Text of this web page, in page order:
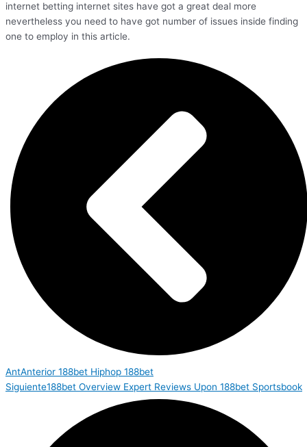
internet betting internet sites have got a great deal more
nevertheless you need to have got number of issues inside finding
one to employ in this article.
AntAnterior 188bet Hiphop 188bet
Siguiente188bet Overview Expert Reviews Upon 188bet Sportsbook